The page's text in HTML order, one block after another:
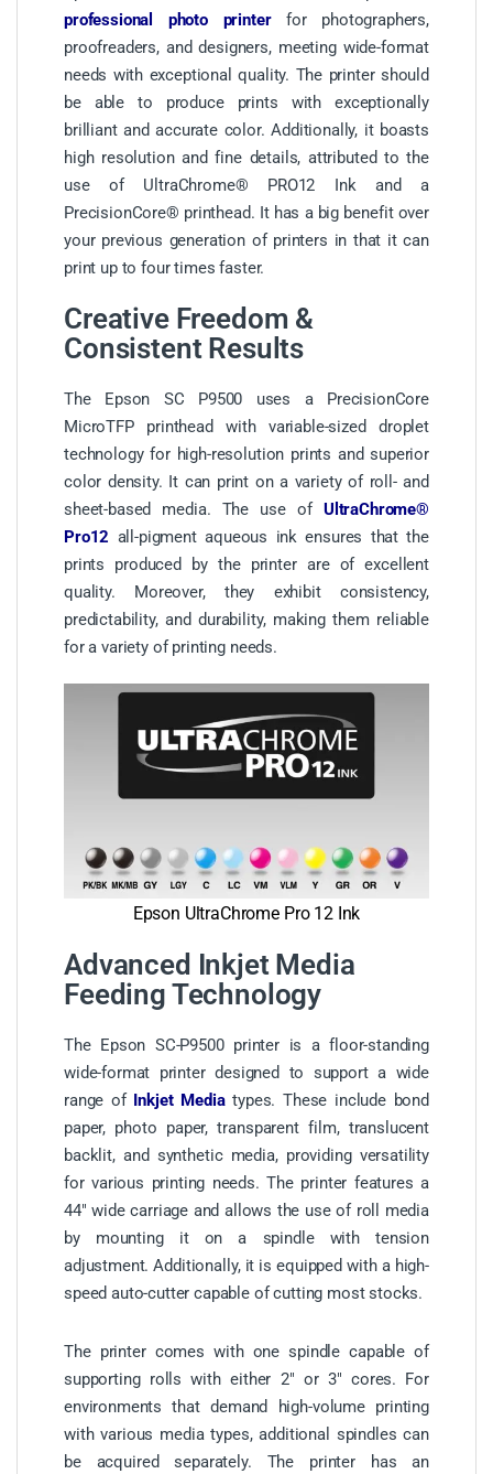
professional photo printerfor photographers,
proofreaders, and designers, meeting wide-format
needs with exceptional quality. The printer should
be able to produce prints with exceptionally
brilliant and accurate color. Additionally, it boasts
high resolution and fine details, attributed to the
use of UltraChrome® PRO12 Ink and a
PrecisionCore® printhead. It has a big benefit over
your previous generation of printers in that it can
print up to four times faster.
Creative Freedom &
Consistent Results
The Epson SC P9500 uses a PrecisionCore
MicroTFP printhead with variable-sized droplet
technology for high-resolution prints and superior
color density. It can print on a variety of roll- and
sheet-based media. The use of UltraChrome®
Pro12 all-pigment aqueous ink ensures that the
prints produced by the printer are of excellent
quality. Moreover, they exhibit consistency,
predictability, and durability, making them reliable
for a variety of printing needs.
Epson UltraChrome Pro 12 Ink
Advanced Inkjet Media
Feeding Technology
The Epson SC-P9500 printer is a floor-standing
wide-format printer designed to support a wide
range of Inkjet Mediatypes. These include bond
paper, photo paper, transparent film, translucent
backlit, and synthetic media, providing versatility
for various printing needs. The printer features a
44″ wide carriage and allows the use of roll media
by mounting it on a spindle with tension
adjustment. Additionally, it is equipped with a high-
speed auto-cutter capable of cutting most stocks.
The printer comes with one spindle capable of
supporting rolls with either 2″ or 3″ cores. For
environments that demand high-volume printing
with various media types, additional spindles can
be acquired separately. The printer has an